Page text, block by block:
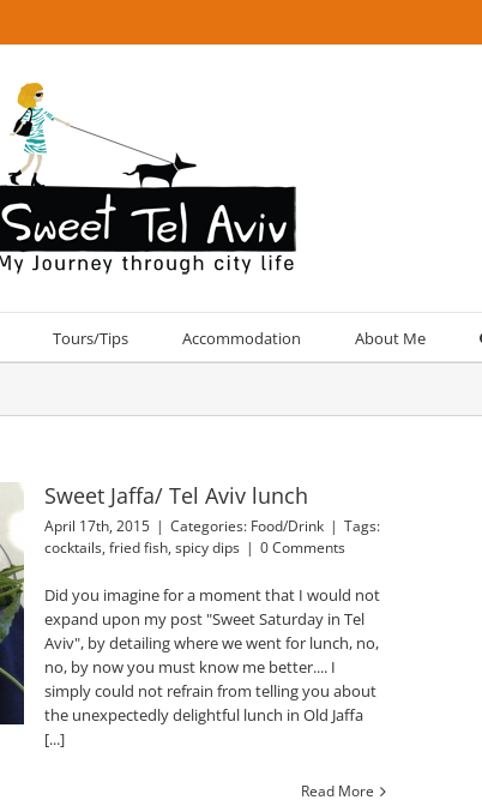
Tours/Tips Accommodation About Me
Sweet Jaffa/ Tel Aviv lunch
April 17th, 2015 | Categories: Food/Drink | Tags:
cocktails, fried fish, spicy dips | 0 Comments
Did you imagine for a moment that I would not
expand upon my post "Sweet Saturday in Tel
Aviv", by detailing where we went for lunch, no,
no, by now you must know me better.... I
simply could not refrain from telling you about
the unexpectedly delightful lunch in Old Jaffa
[...]
Read More